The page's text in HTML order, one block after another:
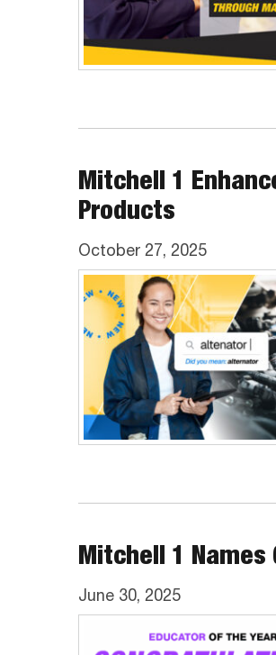
Mitchell 1
Products
October 27, 2025
Mitchell 1 Names
June 30, 2025